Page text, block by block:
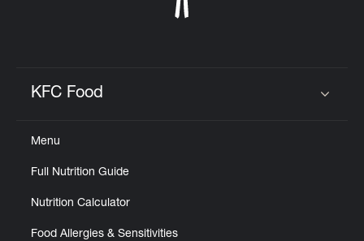
KFC Food
Menu
Full Nutrition Guide
Nutrition Calculator
Food Allergies & Sensitivities